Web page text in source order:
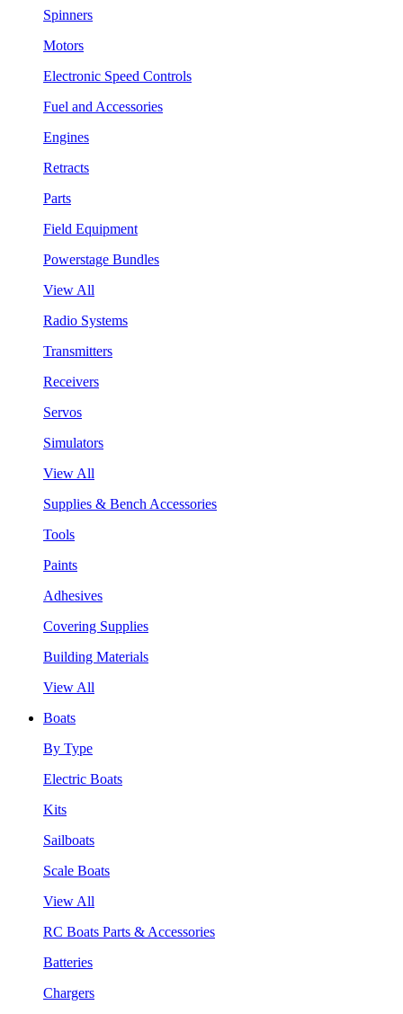
Spinners
Motors
Electronic Speed Controls
Fuel and Accessories
Engines
Retracts
Parts
Field Equipment
Powerstage Bundles
View All
Radio Systems
Transmitters
Receivers
Servos
Simulators
View All
Supplies & Bench Accessories
Tools
Paints
Adhesives
Covering Supplies
Building Materials
View All
Boats
By Type
Electric Boats
Kits
Sailboats
Scale Boats
View All
RC Boats Parts & Accessories
Batteries
Chargers